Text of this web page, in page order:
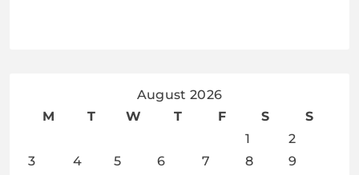
August 2026
M
T W T F S
S
1
2
3
4 5 6 7 8
9